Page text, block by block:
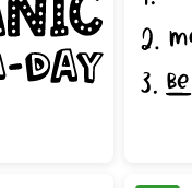
Just Another Manic